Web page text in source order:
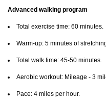
Advanced walking program
Total exercise time: 60 minutes.
Warm-up: 5 minutes of
Total walk time: 45-50 minutes.
Aerobic workout: Mileage - 3
Pace: 4 miles per hour.